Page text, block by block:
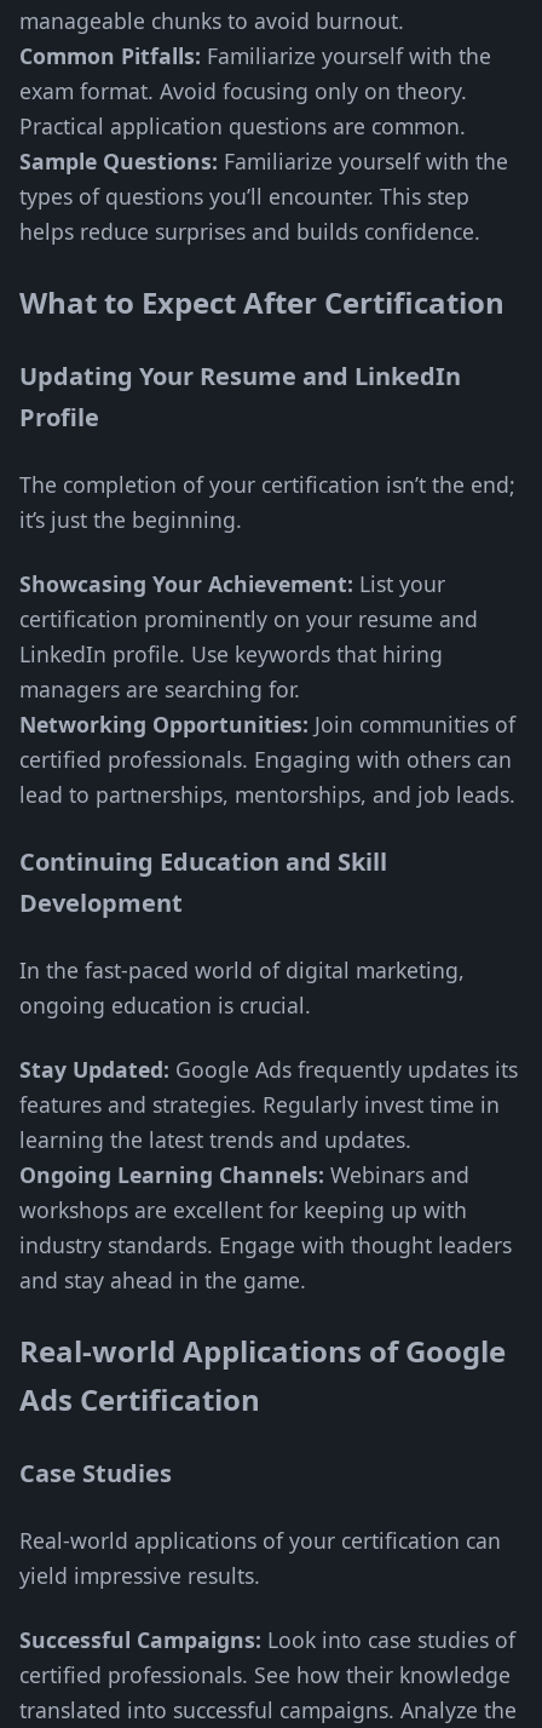
manageable chunks to avoid burnout.
Common Pitfalls: Familiarize yourself with the
exam format. Avoid focusing only on theory.
Practical application questions are common.
Sample Questions: Familiarize yourself with the
types of questions you’ll encounter. This step
helps reduce surprises and builds confidence.
What to Expect After Certification
Updating Your Resume and LinkedIn
Profile
The completion of your certification isn’t the end;
it’s just the beginning.
Showcasing Your Achievement: List your
certification prominently on your resume and
LinkedIn profile. Use keywords that hiring
managers are searching for.
Networking Opportunities: Join communities of
certified professionals. Engaging with others can
lead to partnerships, mentorships, and job leads.
Continuing Education and Skill
Development
In the fast-paced world of digital marketing,
ongoing education is crucial.
Stay Updated: Google Ads frequently updates its
features and strategies. Regularly invest time in
learning the latest trends and updates.
Ongoing Learning Channels: Webinars and
workshops are excellent for keeping up with
industry standards. Engage with thought leaders
and stay ahead in the game.
Real-world Applications of Google
Ads Certification
Case Studies
Real-world applications of your certification can
yield impressive results.
Successful Campaigns: Look into case studies of
certified professionals. See how their knowledge
translated into successful campaigns. Analyze the